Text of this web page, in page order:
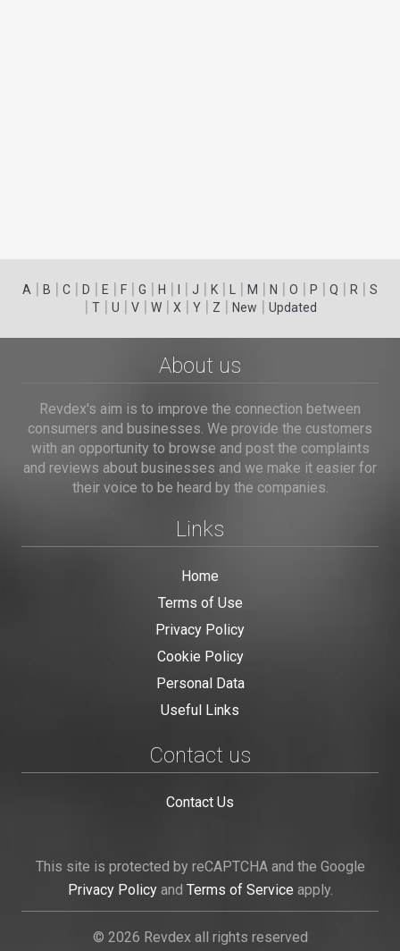
A | B | C | D | E | F | G | H | | J | K | | M | N | O | P | Q | R | S
| T| U | V| W| X | Y| Z | New | Updated
About us
Revdex's aim is to improve the connection between
consumers and businesses. We provide the customers
with an opportunity to browse and post the complaints
and reviews about businesses and we make it easier for
their voice to be heard by the companies.
Links
Home
Terms of Use
Privacy Policy
Cookie Policy
Personal Data
Useful Links
Contact us
Contact Us
This site is protected by reCAPTCHA and the Google
Privacy Policyand Terms of Service apply.
© 2026 Revdex all rights reserved